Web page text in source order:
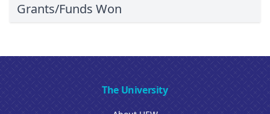
Grants/Funds Won
The University